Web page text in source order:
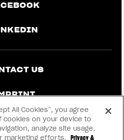
US
& LEGAL
All Cookies”, you agree
cookies on your device to
analyze site usage,
marketing efforts.
Privacy &